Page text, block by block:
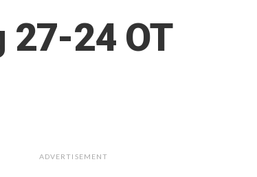
27-24 OT
ADVERTISEMENT